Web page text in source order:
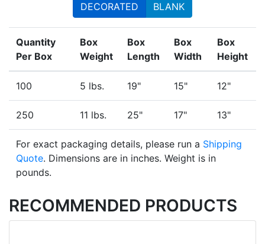
DECORATED BLANK
Quantity
Per Box
Box
Weight
Box
Length
Box
Width
Box
Height
100 5 lbs. 19" 15" 12"
250 11 lbs. 25" 17" 13"
For exact packaging details, please run a Shipping
Quote. Dimensions are in inches. Weight is in
pounds.
RECOMMENDED PRODUCTS